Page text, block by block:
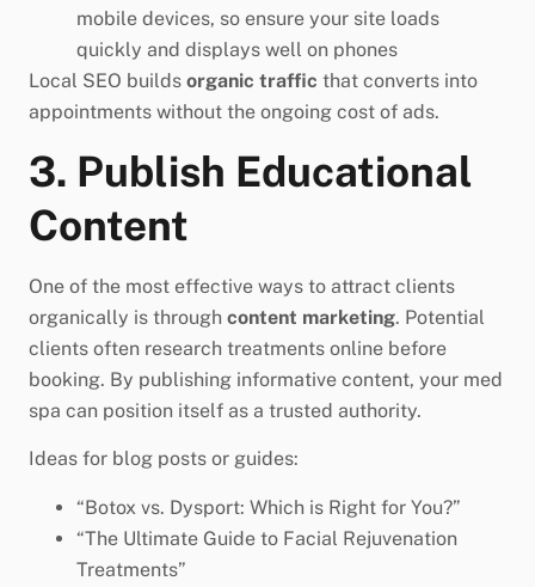
mobile devices, so ensure your site loads
quickly and displays well on phones
Local SEO builds organic traffic that converts into
appointments without the ongoing cost of ads.
3. Publish Educational
Content
One of the most effective ways to attract clients
organically is through content marketing. Potential
clients often research treatments online before
booking. By publishing informative content, your med
spa can position itself as a trusted authority.
Ideas for blog posts or guides:
“Botox vs. Dysport: Which is Right for You?”
“The Ultimate Guide to Facial Rejuvenation
Treatments”